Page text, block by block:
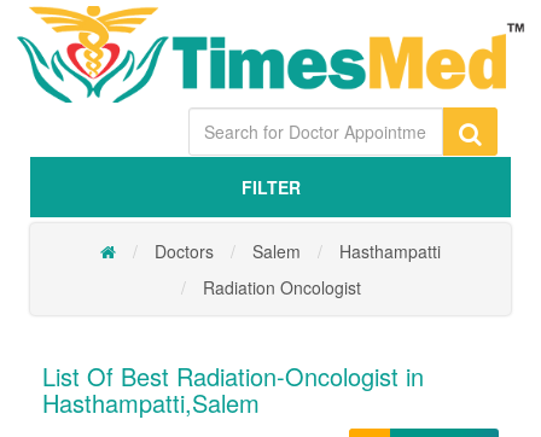
FILTER
Doctors Salem
Hasthampatti
Radiation Oncologist
List Of Best Radiation-Oncologist in
Hasthampatti,Salem